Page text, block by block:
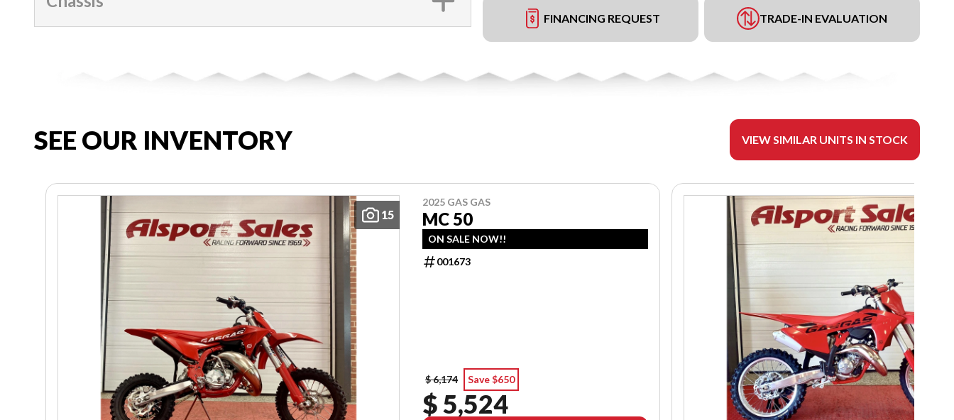
FINANCING REQUEST TRADE-IN EVALUATION
SEE OUR INVENTORY VIEW SIMILAR UNITS IN STOCK
15
2025 GAS GAS
MC 50
ON SALE NOW!!
001673
$ 6,174 Save $650
$ 5,524